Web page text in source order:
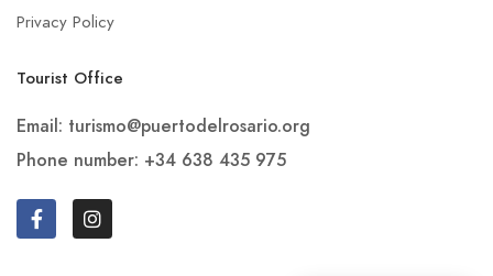
Privacy Policy
Tourist Office
Email: turismo@puertodelrosario.org
Phone number: +34 638 435 975